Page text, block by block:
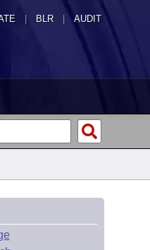
| BLR | AUDIT